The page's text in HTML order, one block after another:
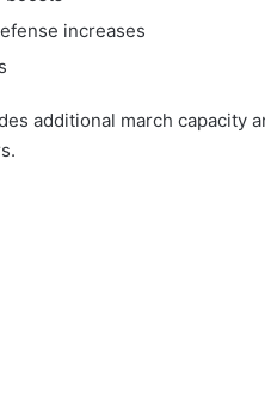
increases
additional march capacity